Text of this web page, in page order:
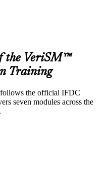
will be awarded the Online
certification by
Professional
the VeriSM™
Training
the official IFDC
seven modules across the